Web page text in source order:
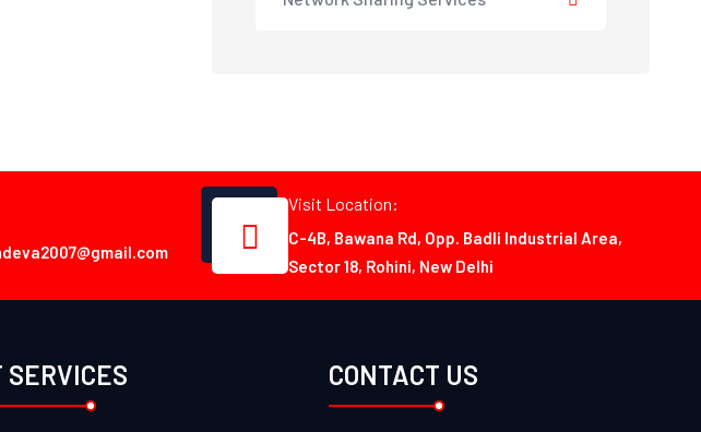
Visit Location:
C-4B, Bawana Rd, Opp. Badli Industrial Area,
Sector 18, Rohini, New Delhi
SERVICES CONTACT US